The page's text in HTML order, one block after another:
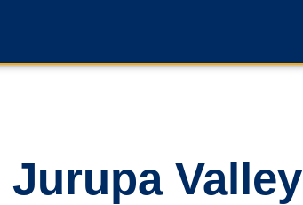
Valley